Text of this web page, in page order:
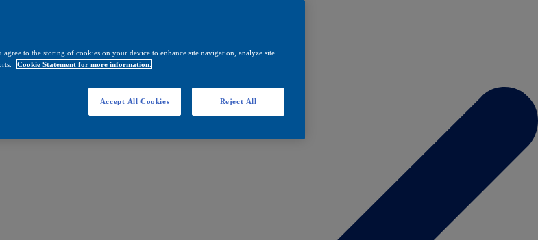
to the storing of cookies on your device to enhance site navigation, analyze site
Cookie Statement for more information.
Reject All
Accept All Cookies